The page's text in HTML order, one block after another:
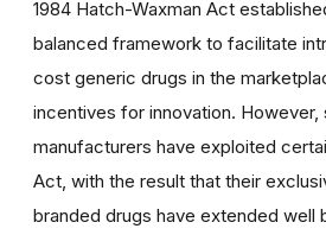
1984 Hatch-Waxman Act
balanced framework to facilitate
cost generic drugs in the
incentives for innovation. However,
manufacturers have exploited
Act, with the result that their
branded drugs have extended well